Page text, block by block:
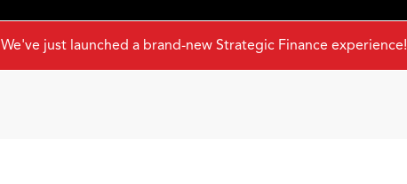
We've just launched a brand-new Strategic Finance experience!